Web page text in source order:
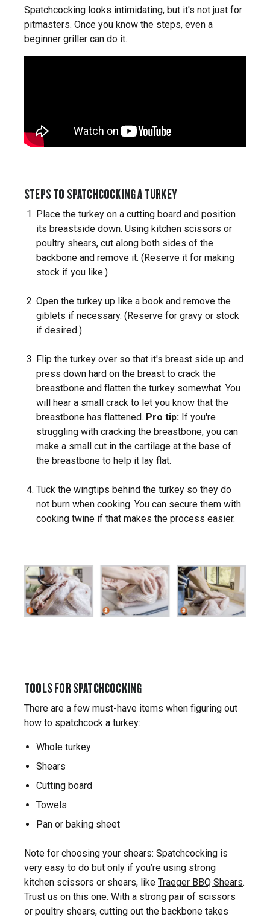
Spatchcocking looks intimidating, but it's not just for
pitmasters. Once you know the steps, even a
beginner griller can do it.
STEPS TO SPATCHCOCKING A TURKEY
Place the turkey on a cutting board and position
its breastside down. Using kitchen scissors or
poultry shears, cut along both sides of the
backbone and remove it. (Reserve it for making
stock if you like.)
Open the turkey up like a book and remove the
giblets if necessary. (Reserve for gravy or stock
if desired.)
Flip the turkey over so that it's breast side up and
press down hard on the breast to crack the
breastbone and flatten the turkey somewhat. You
will hear a small crack to let you know that the
breastbone has flattened. Pro tip: If you're
struggling with cracking the breastbone, you can
make a small cut in the cartilage at the base of
the breastbone to help it lay flat.
Tuck the wingtips behind the turkey so they do
not burn when cooking. You can secure them with
cooking twine if that makes the process easier.
TOOLS FOR SPATCHCOCKING
There are a few must-have items when figuring out
how to spatchcock a turkey:
Whole turkey
Shears
Cutting board
Towels
Pan or baking sheet
Note for choosing your shears: Spatchcocking is
very easy to do but only if you’re using strong
kitchen scissors or shears, like Traeger BBQ Shears.
Trust us on this one. With a strong pair of scissors
or poultry shears, cutting out the backbone takes